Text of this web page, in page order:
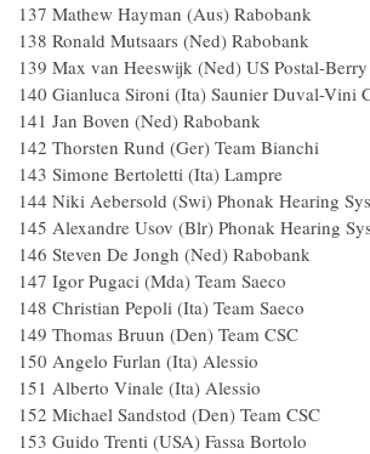
137 Mathew Hayman (Aus)
138 Ronald Mutsaars (Ned)
139 Max van Heeswijk (Ned) US
140 Gianluca Sironi (Ita) Saunier
141 Jan Boven (Ned)
142 Thorsten Rund (Ger)
143 Simone Bertoletti (Ita)
144 Niki Aebersold (Swi) Phonak
145 Alexandre Usov (Blr) Phonak
146 Steven De Jongh (Ned)
147 Igor Pugaci (Mda) Team
148 Christian Pepoli (Ita) Team
149 Thomas Bruun (Den)
150 Angelo Furlan (Ita)
151 Alberto Vinale (Ita)
152 Michael Sandstod (Den)
153 Guido Trenti (USA) Fassa